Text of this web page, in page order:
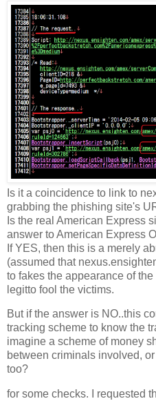
Is it a coincidence to link to
grabbing the phishing site's
Is the real American Express
answer to American Express
If YES, then this is a merely
(assumed that
to fakes the appearance of
legitto fool the victims.
But if the answer is NO..this
tracking scheme to know the
imagine a scheme of money
between criminals involved,
too?
for some checks. I requested